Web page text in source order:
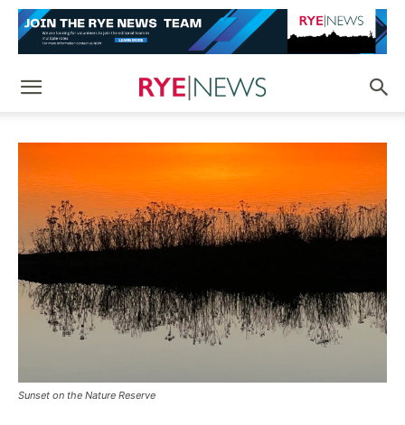
Sunset on the Nature Reserve